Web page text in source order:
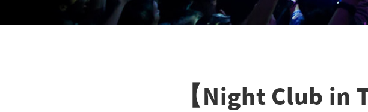
【Night Club